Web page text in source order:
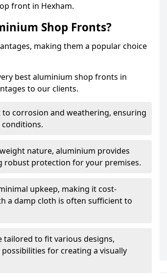
front in Hexham.
Shop Fronts?
making them a popular choice
best aluminium shop fronts in
to our clients.
corrosion and weathering, ensuring
nature, aluminium provides
protection for your premises.
upkeep, making it cost-
a damp cloth is often sufficient to
tailored to fit various designs,
for creating a visually